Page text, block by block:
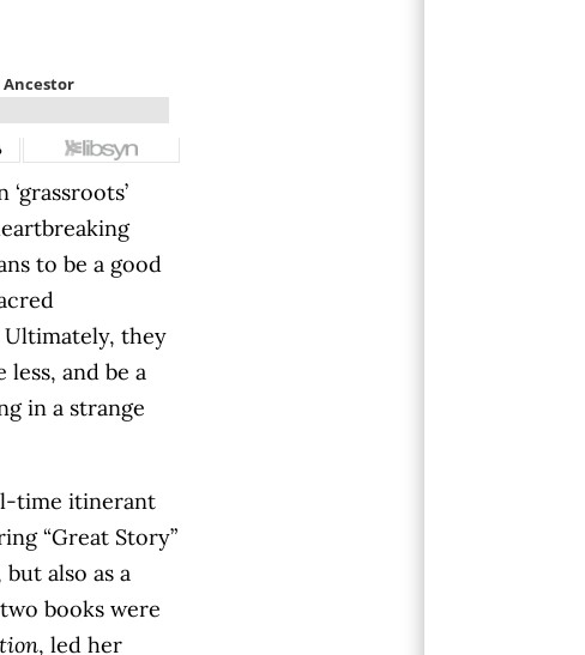
to be a good
they
and be a
in a strange
time itinerant
“Great Story”
also as a
books were
, led her